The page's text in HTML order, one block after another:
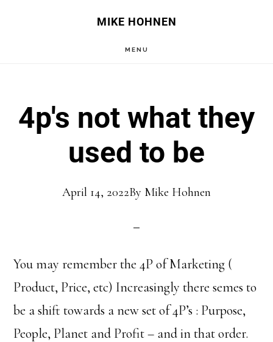
MIKE HOHNEN
MENU
4p's not what they
used to be
April 14, 2022By Mike Hohnen
You may remember the 4P of Marketing (
Product, Price, etc) Increasingly there semes to
be a shift towards a new set of 4P’s : Purpose,
People, Planet and Profit – and in that order.